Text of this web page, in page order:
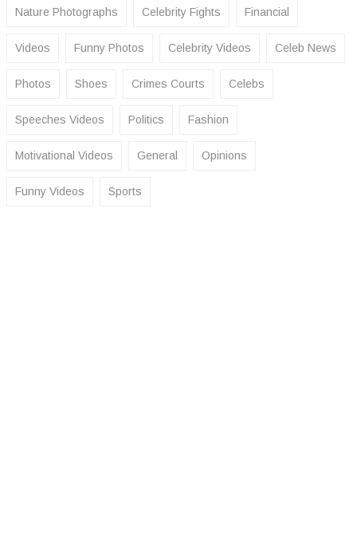
Nature Photographs Celebrity Fights Financial
Videos Funny Photos Celebrity Videos Celeb News
Photos Shoes Crimes Courts Celebs
Speeches Videos Politics Fashion
Motivational Videos General Opinions
Funny Videos Sports